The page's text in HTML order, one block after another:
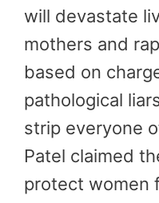
will devastate
mothers and
based on
pathological
strip everyone
Patel claimed
protect women